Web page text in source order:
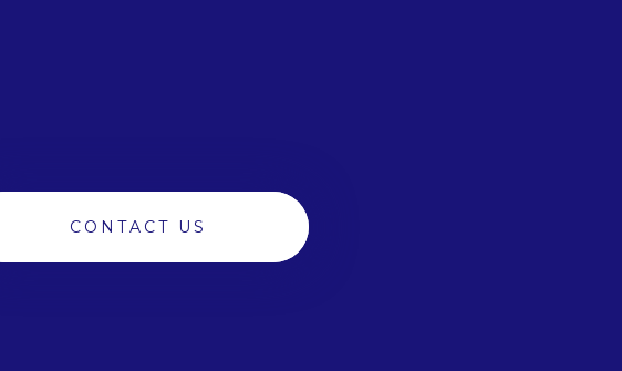
CONTACT US